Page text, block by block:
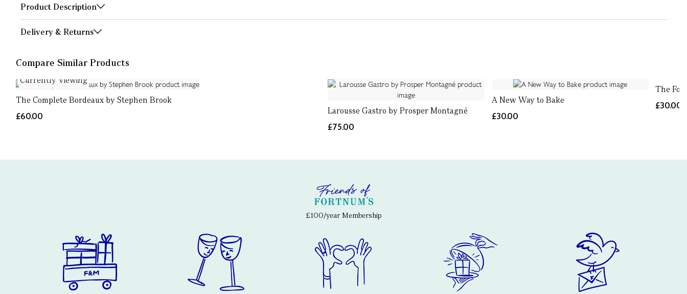
Product Description
Delivery & Returns
Compare Similar Products
Currently Viewing
The Complete Bordeaux by Stephen Brook
£60.00
Larousse Gastro by Prosper Montagné
£75.00
A New Way to Bake
£30.00
The
£30.00
£100/year Membership